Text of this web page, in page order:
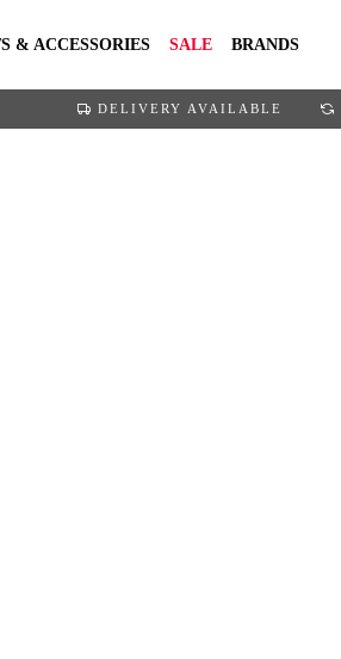
& ACCESSORIES SALE BRANDS
DELIVERY AVAILABLE